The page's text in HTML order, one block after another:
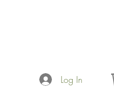
Log In